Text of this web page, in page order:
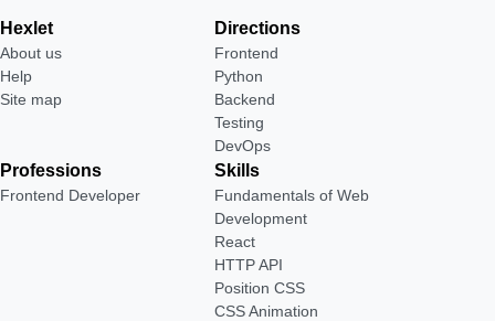
Hexlet
About us
Help
Site map
Directions
Frontend
Python
Backend
Testing
DevOps
Professions
Frontend Developer
Skills
Fundamentals of Web
Development
React
HTTP API
Position CSS
CSS Animation